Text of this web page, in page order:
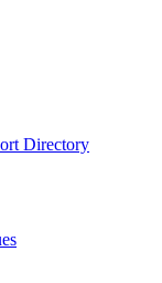
Directory